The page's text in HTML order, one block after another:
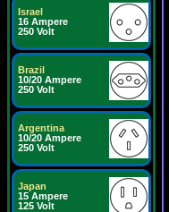
Israel
16 Ampere
250 Volt
Brazil
10/20 Ampere
250 Volt
Argentina
10/20 Ampere
250 Volt
Japan
15 Ampere
125 Volt